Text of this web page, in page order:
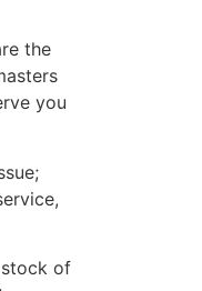
the
you
stock of